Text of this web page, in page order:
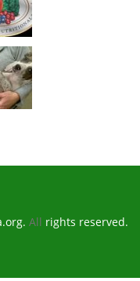
All rights reserved.